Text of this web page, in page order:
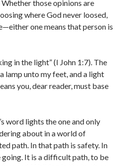
those opinions are
where God never loosed,
one means that person is
in the light” (I John 1:7). The
lamp unto my feet, and a light
you, dear reader, must base
word lights the one and only
about in a world of
path. In that path is safety. In
going. It is a difficult path, to be